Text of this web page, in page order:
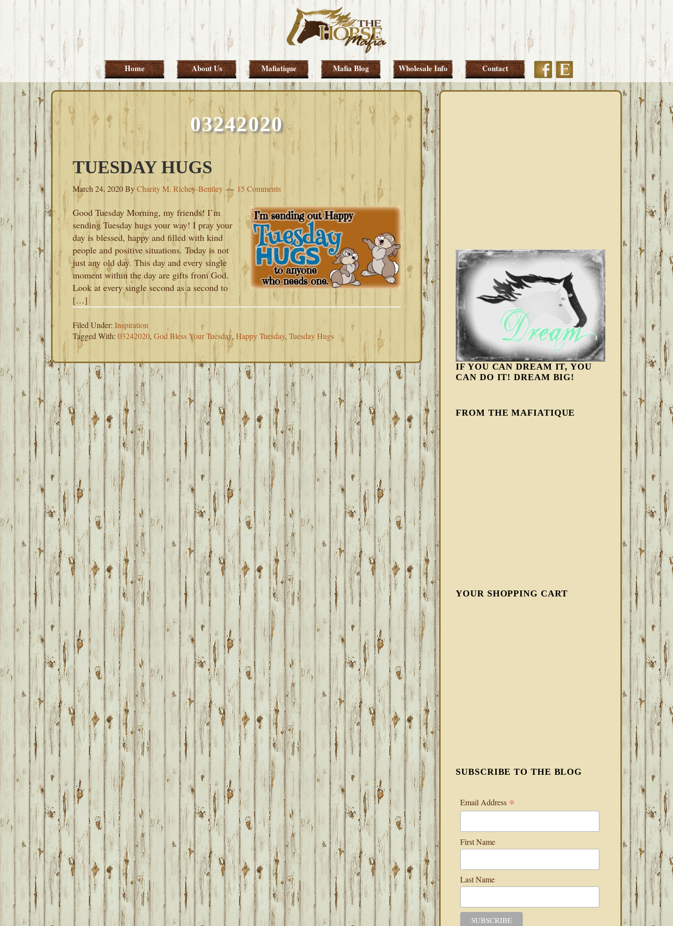
Skip
primary
Skip
main
Skip
primary
Skip
footer
Home About Us Mafiatique Mafia Blog Wholesale Info Contact FacebookEtsy
03242020
TUESDAY HUGS
March 24, 2020ByCharity M. Richey-Bentley 15 Comments
Good Tuesday Morning, my friends! I’m
sending Tuesday hugs your way! I pray your
day is blessed, happy and filled with kind
people and positive situations. Today is not
just any old day. This day and every single
moment within the day are gifts from God.
Look at every single second as a second to
[…]
Filed Under: Inspiration
Tagged With: 03242020, God Bless Your Tuesday, Happy Tuesday, Tuesday Hugs
IF YOU CAN DREAM IT, YOU
CAN DO IT! DREAM BIG!
FROM THE MAFIATIQUE
YOUR SHOPPING CART
SUBSCRIBE TO THE BLOG
Email Address *
First Name
Last Name